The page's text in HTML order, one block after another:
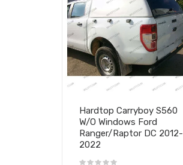
Hardtop Carryboy S560
W/O Windows Ford
Ranger/Raptor DC 2012-
2022